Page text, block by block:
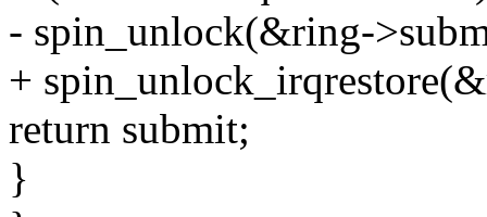
- spin_unlock(&ring-
+
return submit;
}